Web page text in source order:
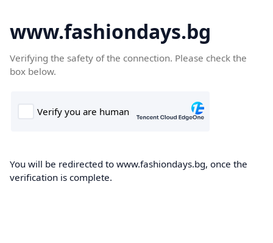
www.fashiondays.bg
Verifying the safety of the connection. Please check the
box below.
You will be redirected to www.fashiondays.bg, once the
verification is complete.